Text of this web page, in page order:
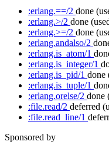
:erlang.==/2 done
:erlang.>/2 done
:erlang.>=/2 done
:erlang.andalso/2
:erlang.is_atom/1
:erlang.is_integer/1
:erlang.is_pid/1 done
:erlang.is_tuple/1
:erlang.orelse/2 done
:file.read/2 deferred
:file.read_line/1
Sponsored by